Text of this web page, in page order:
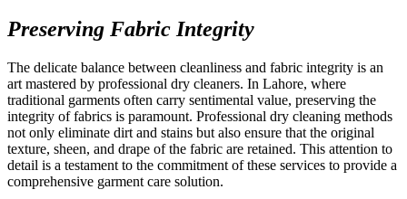
Preserving Fabric Integrity
The delicate balance between cleanliness and fabric integrity is an
art mastered by professional dry cleaners. In Lahore, where
traditional garments often carry sentimental value, preserving the
integrity of fabrics is paramount. Professional dry cleaning methods
not only eliminate dirt and stains but also ensure that the original
texture, sheen, and drape of the fabric are retained. This attention to
detail is a testament to the commitment of these services to provide a
comprehensive garment care solution.